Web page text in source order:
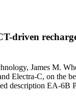
driven
James M.
Electra-C, on the
description EA-6B